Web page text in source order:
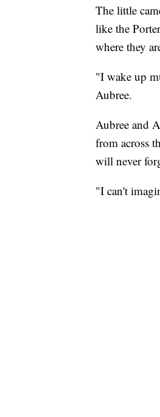
The little
like the
where they
"I wake up
Aubree.
Aubree and
from across
will never
"I can't